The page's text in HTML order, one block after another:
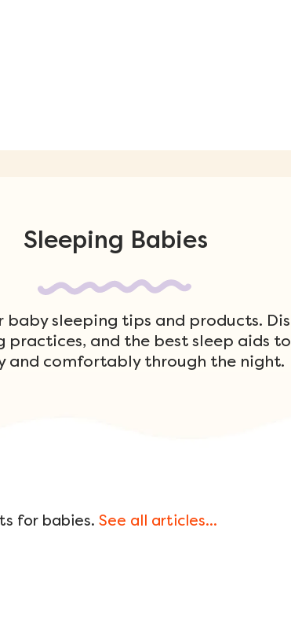
Sleeping Babies
baby sleeping tips and products.
practices, and the best sleep aids
and comfortably through the night.
for babies. See all articles...